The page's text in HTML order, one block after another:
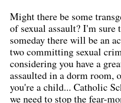
Might there be some
of sexual assault? I'm sure
someday there will be an
two committing sexual
considering you have a
assaulted in a dorm room,
you're a child... Catholic
we need to stop the fear-